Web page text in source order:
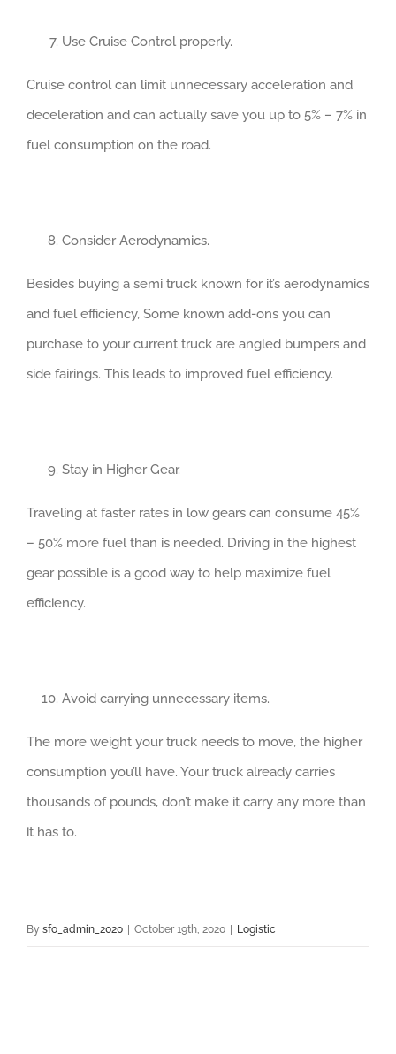
Use Cruise Control properly.
Cruise control can limit unnecessary acceleration and
deceleration and can actually save you up to 5% – 7% in
fuel consumption on the road.
Consider Aerodynamics.
Besides buying a semi truck known for it’s aerodynamics
and fuel efficiency, Some known add-ons you can
purchase to your current truck are angled bumpers and
side fairings. This leads to improved fuel efficiency.
Stay in Higher Gear.
Traveling at faster rates in low gears can consume 45%
– 50% more fuel than is needed. Driving in the highest
gear possible is a good way to help maximize fuel
efficiency.
Avoid carrying unnecessary items.
The more weight your truck needs to move, the higher
consumption you’ll have. Your truck already carries
thousands of pounds, don’t make it carry any more than
it has to.
By sfo_admin_2020 | October 19th, 2020 | Logistic